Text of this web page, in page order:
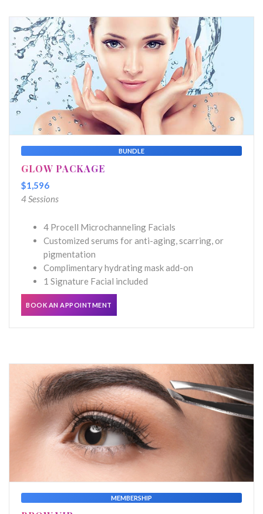
BUNDLE
GLOW PACKAGE
$1,596
4 Sessions
4 Procell Microchanneling Facials
Customized serums for anti-aging, scarring, or
pigmentation
Complimentary hydrating mask add-on
1 Signature Facial included
BOOK AN APPOINTMENT
MEMBERSHIP